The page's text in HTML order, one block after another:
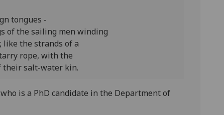
tongues -
of the sailing men winding
like the strands of a
rope, with the
their salt-water kin.
is a PhD candidate in the Department of